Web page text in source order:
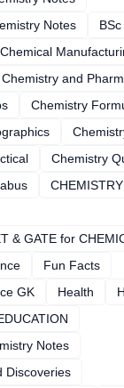
Notes
Chemical
Chemistry and
Chemistry
Chemistry
& GATE for
Fun Facts
GK
Health
Notes
Discoveries